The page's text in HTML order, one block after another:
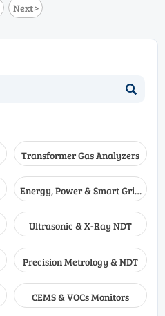
Next>

Transformer Gas Analyzers
Energy, Power & Smart Grid
Monitoring
Ultrasonic & X-Ray NDT
Precision Metrology & NDT
CEMS & VOCs Monitors